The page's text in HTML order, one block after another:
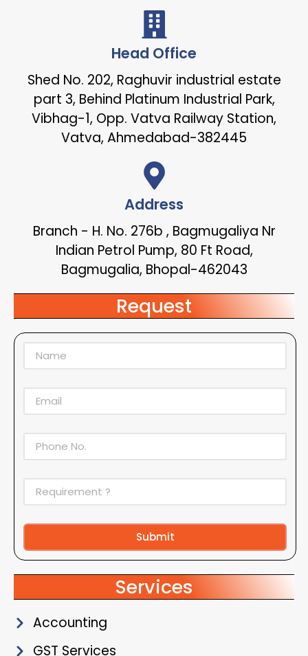
Head Office
Shed No. 202, Raghuvir industrial estate
part 3, Behind Platinum Industrial Park,
Vibhag-1, Opp. Vatva Railway Station,
Vatva, Ahmedabad-382445
Address
Branch - H. No. 276b , Bagmugaliya Nr
Indian Petrol Pump, 80 Ft Road,
Bagmugalia, Bhopal-462043
Request
Submit
Alternative:
Services
Accounting
GST Services